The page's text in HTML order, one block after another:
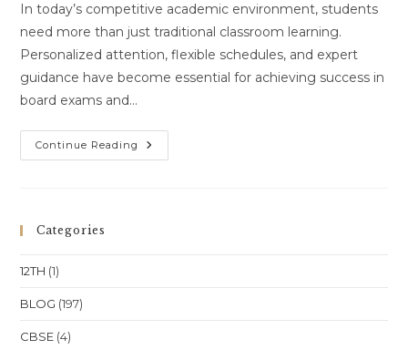
In today’s competitive academic environment, students
need more than just traditional classroom learning.
Personalized attention, flexible schedules, and expert
guidance have become essential for achieving success in
board exams and…
Continue Reading One-
To-
Categories
12TH (1)
BLOG (197)
CBSE (4)